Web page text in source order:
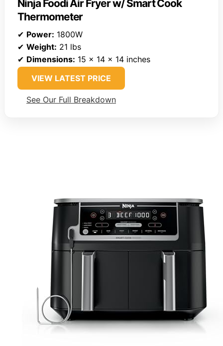
Ninja Foodi Air Fryer w/ Smart Cook
Thermometer
✔ Power: 1800W
✔ Weight: 21 lbs
✔ Dimensions: 15 x 14 x 14 inches
VIEW LATEST PRICE
See Our Full Breakdown